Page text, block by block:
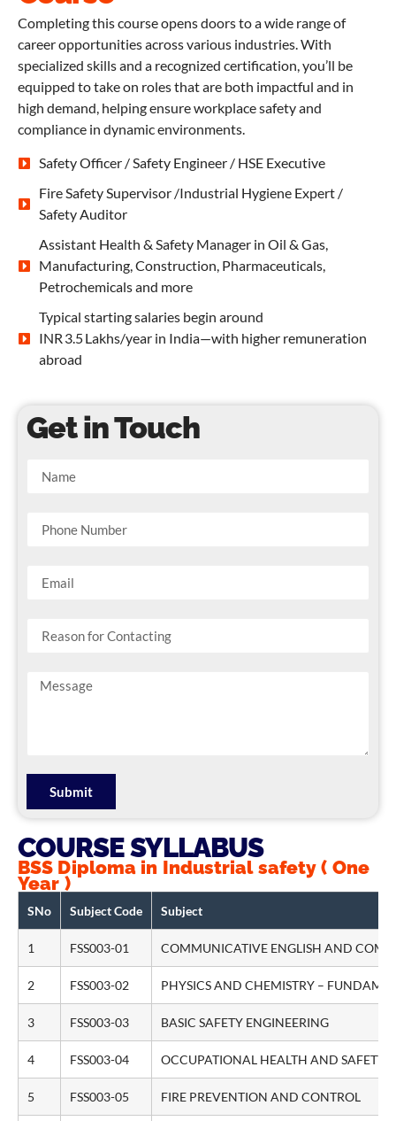
Completing this course opens doors to a wide range of
career opportunities across various industries. With
specialized skills and a recognized certification, you’ll be
equipped to take on roles that are both impactful and in
high demand, helping ensure workplace safety and
compliance in dynamic environments.
Safety Officer / Safety Engineer / HSE Executive
Fire Safety Supervisor /Industrial Hygiene Expert /
Safety Auditor
Assistant Health & Safety Manager in Oil & Gas,
Manufacturing, Construction, Pharmaceuticals,
Petrochemicals and more
Typical starting salaries begin around
INR 3.5 Lakhs/year in India—with higher remuneration
abroad
Get in Touch
Submit
COURSE SYLLABUS
BSS Diploma in Industrial safety ( One
Year )
SNo Subject Code Subject
1 FSS003-01 COMMUNICATIVE ENGLISH AND
2 FSS003-02 PHYSICS AND CHEMISTRY –
3 FSS003-03 BASIC SAFETY ENGINEERING
4 FSS003-04 OCCUPATIONAL HEALTH AND SAFETY
5 FSS003-05 FIRE PREVENTION AND CONTROL